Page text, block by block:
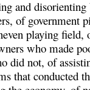
and disorienting
of government
playing
who made
did not, of
that conducted